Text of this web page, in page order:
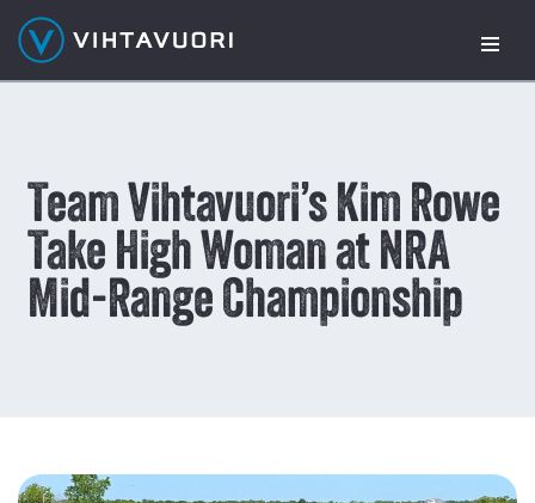
Skip
to
Team Vihtavuori’s Kim Rowe
Take High Woman at NRA
Mid-Range Championship